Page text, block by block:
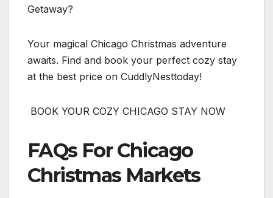
Getaway?
Your magical Chicago Christmas adventure
awaits. Find and book your perfect cozy stay
at the best price on CuddlyNesttoday!
BOOK YOUR COZY CHICAGO STAY NOW
FAQs For Chicago
Christmas Markets